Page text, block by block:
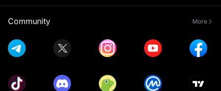
Community More